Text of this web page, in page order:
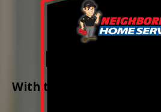
Free Year
With the purchase &